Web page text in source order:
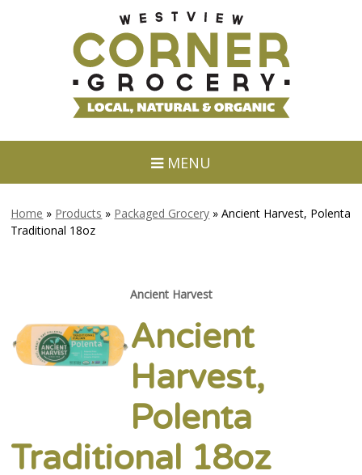
MENU
Home » Products » Packaged Grocery »Ancient Harvest, Polenta
Traditional 18oz
Ancient Harvest
Ancient
Harvest,
Polenta
Traditional 18oz